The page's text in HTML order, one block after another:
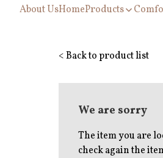
About UsHomeProducts
< Back to product list
We are sorry
The item you are
check again the